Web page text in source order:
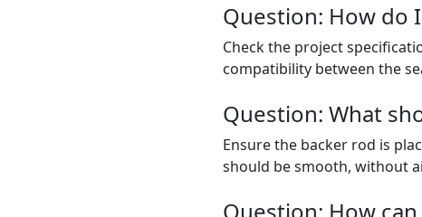
Question: How do
Check the project
compatibility between the
Question: What
Ensure the backer rod is
should be smooth, without